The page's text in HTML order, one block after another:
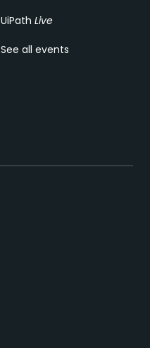
UiPath Live
See all events